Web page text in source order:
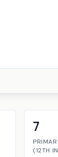
7
(12TH IN